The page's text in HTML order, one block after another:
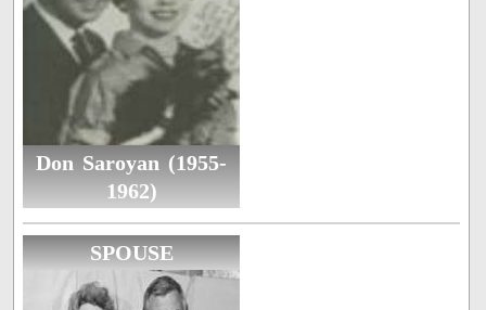
Don Saroyan (1955-
1962)
SPOUSE